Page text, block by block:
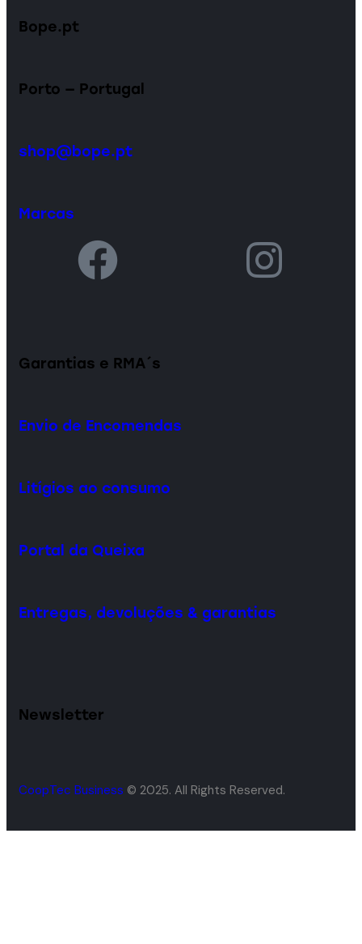
Bope.pt
Porto — Portugal
shop@bope.pt
Marcas
Garantias e RMA´s
Envio de Encomendas
Litígios ao consumo
Portal da Queixa
Entregas, devoluções & garantias
Newsletter
CoopTec Business © 2025. All Rights Reserved.